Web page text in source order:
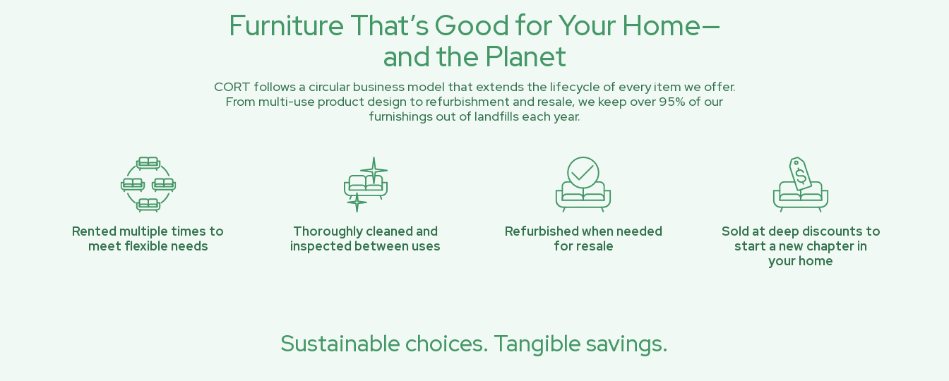
Furniture That’s Good for Your Home—
and the Planet
CORT follows a circular business model that extends the lifecycle of every item we offer.
From multi-use product design to refurbishment and resale, we keep over 95% of our
furnishings out of landfills each year.
Rented multiple times to
meet flexible needs
Thoroughly cleaned and
inspected between uses
Refurbished when needed
for resale
Sold at deep discounts to
start a new chapter in
your home
Sustainable choices. Tangible savings.